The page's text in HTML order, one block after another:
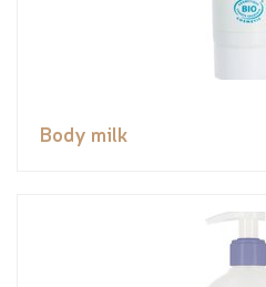
Body milk